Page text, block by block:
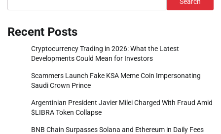
Recent Posts
Cryptocurrency Trading in 2026: What the Latest
Developments Could Mean for Investors
Scammers Launch Fake KSA Meme Coin Impersonating
Saudi Crown Prince
Argentinian President Javier Milei Charged With Fraud Amid
$LIBRA Token Collapse
BNB Chain Surpasses Solana and Ethereum in Daily Fees